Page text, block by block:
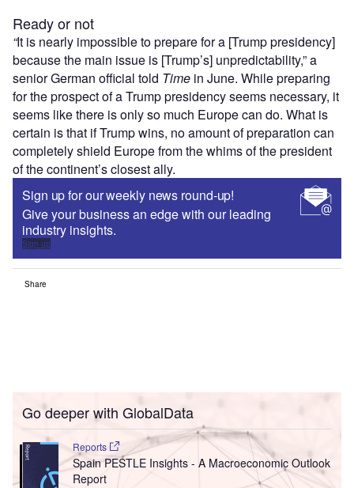
Ready or not
“It is nearly impossible to prepare for a [Trump presidency]
because the main issue is [Trump’s] unpredictability,” a
senior German official told Time in June. While preparing
for the prospect of a Trump presidency seems necessary, it
seems like there is only so much Europe can do. What is
certain is that if Trump wins, no amount of preparation can
completely shield Europe from the whims of the president
of the continent’s closest ally.
Sign up for our weekly news round-up!
Give your business an edge with our leading
industry insights.
Sign up
Share
Go deeper with GlobalData
Reports
Spain PESTLE Insights - A Macroeconomic Outlook
Report